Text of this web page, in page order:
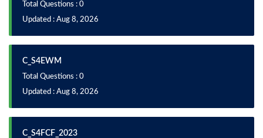
Total Questions : 0
Updated : Aug 8, 2026
C_S4EWM
Total Questions : 0
Updated : Aug 8, 2026
C_S4FCF_2023